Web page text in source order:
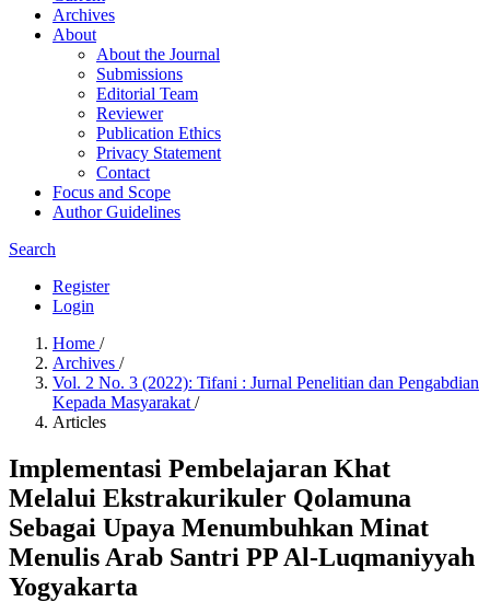
Archives
About
About the Journal
Submissions
Editorial Team
Reviewer
Publication Ethics
Privacy Statement
Contact
Focus and Scope
Author Guidelines
Search
Register
Login
Home /
Archives /
Vol. 2 No. 3 (2022): Tifani : Jurnal Penelitian dan Pengabdian
Kepada Masyarakat /
Articles
Implementasi Pembelajaran Khat
Melalui Ekstrakurikuler Qolamuna
Sebagai Upaya Menumbuhkan Minat
Menulis Arab Santri PP Al-Luqmaniyyah
Yogyakarta